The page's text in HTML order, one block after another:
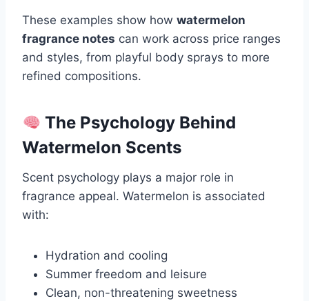
These examples show how watermelon
fragrance notes can work across price ranges
and styles, from playful body sprays to more
refined compositions.
The Psychology Behind
Watermelon Scents
Scent psychology plays a major role in
fragrance appeal. Watermelon is associated
with:
Hydration and cooling
Summer freedom and leisure
Clean, non-threatening sweetness